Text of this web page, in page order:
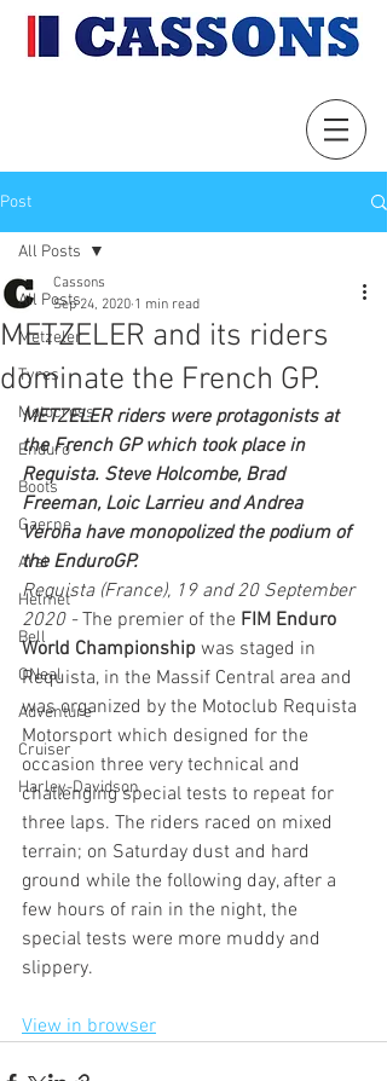
Post
All Posts
Metzeler
Tyres
Motocross
Enduro
Boots
Gaerne
Arai
Helmet
Bell
ONeal
Adventure
Cruiser
Harley-Davidson
All Posts
METZELER and its riders
dominate the French GP.
Cassons
Sep 24, 2020 1 min read
METZELER riders were protagonists at
the French GP which took place in
Requista. Steve Holcombe, Brad
Freeman, Loic Larrieu and Andrea
Verona have monopolized the podium of
the EnduroGP.
Requista (France), 19 and 20 September
2020 - The premier of the FIM Enduro
World Championship was staged in
Requista, in the Massif Central area and
was organized by the Motoclub Requista
Motorsport which designed for the
occasion three very technical and
challenging special tests to repeat for
three laps. The riders raced on mixed
terrain; on Saturday dust and hard
ground while the following day, after a
few hours of rain in the night, the
special tests were more muddy and
slippery.
View in browser